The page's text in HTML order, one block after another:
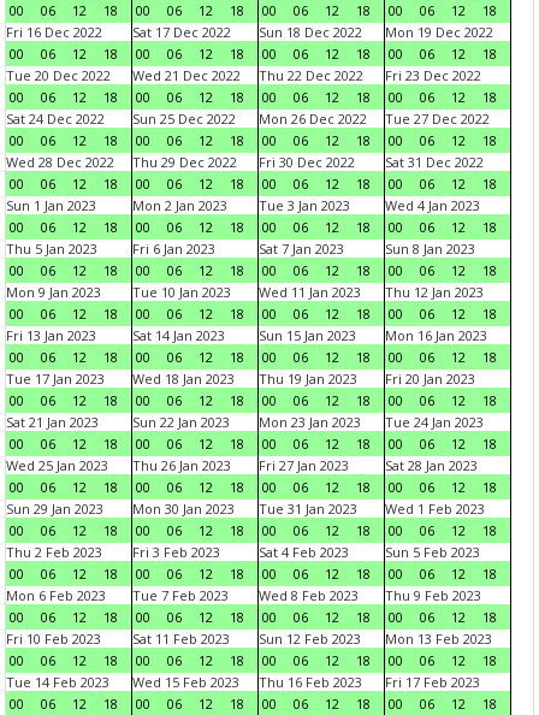
00
06 12 18
00
06 12 18
00
06 12 18
00
06 12
18
Fri 16 Dec 2022
00
06 12 18
Sat 17 Dec 2022
00
06 12 18
Sun 18 Dec 2022
00
06 12 18
Mon 19 Dec 2022
00
06 12
18
Tue 20 Dec 2022
00
06 12 18
Wed 21 Dec 2022
00
06 12 18
Thu 22 Dec 2022
00
06 12 18
Fri 23 Dec 2022
00
06 12
18
Sat 24 Dec 2022
00
06 12 18
Sun 25 Dec 2022
00
06 12 18
Mon 26 Dec 2022
00
06 12 18
Tue 27 Dec 2022
00
06 12
18
Wed 28 Dec 2022
00
06 12 18
Thu 29 Dec 2022
00
06 12 18
Fri 30 Dec 2022
00
06 12 18
Sat 31 Dec 2022
00
06 12
18
Sun 1 Jan 2023
00
06 12 18
Mon 2 Jan 2023
00
06 12 18
Tue 3 Jan 2023
00
06 12 18
Wed 4 Jan 2023
00
06 12
18
Thu 5 Jan 2023
00
06 12 18
Fri 6 Jan 2023
00
06 12 18
Sat 7 Jan 2023
00
06 12 18
Sun 8 Jan 2023
00
06 12
18
Mon 9 Jan 2023
00
06 12 18
Tue 10 Jan 2023
00
06 12 18
Wed 11 Jan 2023
00
06 12 18
Thu 12 Jan 2023
00
06 12
18
Fri 13 Jan 2023
00
06 12 18
Sat 14 Jan 2023
00
06 12 18
Sun 15 Jan 2023
00
06 12 18
Mon 16 Jan 2023
00
06 12
18
Tue 17 Jan 2023
00
06 12 18
Wed 18 Jan 2023
00
06 12 18
Thu 19 Jan 2023
00
06 12 18
Fri 20 Jan 2023
00
06 12
18
Sat 21 Jan 2023
00
06 12 18
Sun 22 Jan 2023
00
06 12 18
Mon 23 Jan 2023
00
06 12 18
Tue 24 Jan 2023
00
06 12
18
Wed 25 Jan 2023
00
06 12 18
Thu 26 Jan 2023
00
06 12 18
Fri 27 Jan 2023
00
06 12 18
Sat 28 Jan 2023
00
06 12
18
Sun 29 Jan 2023
00
06 12 18
Mon 30 Jan 2023
00
06 12 18
Tue 31 Jan 2023
00
06 12 18
Wed 1 Feb 2023
00
06 12
18
Thu 2 Feb 2023
00
06 12 18
Fri 3 Feb 2023
00
06 12 18
Sat 4 Feb 2023
00
06 12 18
Sun 5 Feb 2023
00
06 12
18
Mon 6 Feb 2023
00
06 12 18
Tue 7 Feb 2023
00
06 12 18
Wed 8 Feb 2023
00
06 12 18
Thu 9 Feb 2023
00
06 12
18
Fri 10 Feb 2023
00
06 12 18
Sat 11 Feb 2023
00
06 12 18
Sun 12 Feb 2023
00
06 12 18
Mon 13 Feb 2023
00
06 12
18
Tue 14 Feb 2023
00
06 12 18
Wed 15 Feb 2023
00
06 12 18
Thu 16 Feb 2023
00
06 12 18
Fri 17 Feb 2023
00
06 12
18